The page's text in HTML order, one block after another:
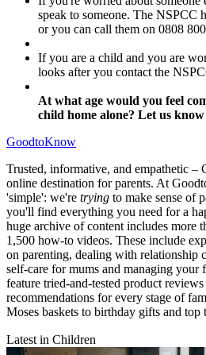
speak to someone. The NSPCC
or you can call them on 0808
If you are a child and you are
looks after you contact the
At what age would you feel
child home alone? Let us
GoodtoKnow
Trusted, informative, and empathetic
online destination for parents. At
'simple': we're trying to make sense of
you'll find everything you need for a
huge archive of content includes more
1,500 how-to videos. These include
on parenting, dealing with relationship
self-care for mums and managing your
feature tried-and-tested product
recommendations for every stage of
Moses baskets to birthday gifts and top
Latest in Children